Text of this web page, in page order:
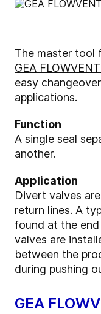
The master tool
GEA
easy
applications.
Function
A single seal
another.
Application
Divert valves
return lines. A
found at the
valves are
between the
during pushing
GEA